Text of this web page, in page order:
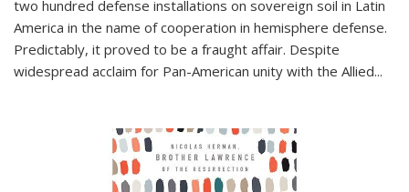
two hundred defense installations on sovereign soil in Latin
America in the name of cooperation in hemisphere defense.
Predictably, it proved to be a fraught affair. Despite
widespread acclaim for Pan-American unity with the Allied...